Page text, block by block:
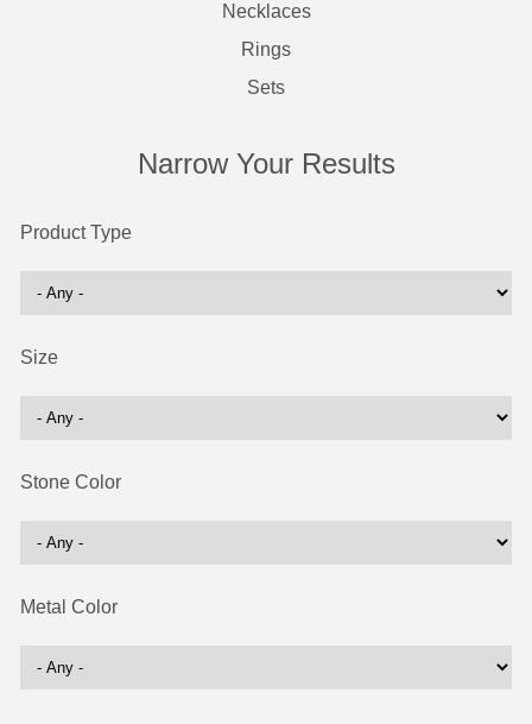
Necklaces
Rings
Sets
Narrow Your Results
Product Type
Size
Stone Color
Metal Color